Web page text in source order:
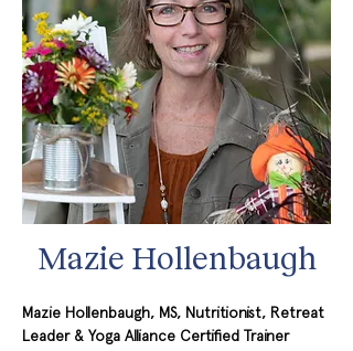
Mazie Hollenbaugh
Mazie Hollenbaugh, MS, Nutritionist, Retreat
Leader & Yoga Alliance Certified Trainer